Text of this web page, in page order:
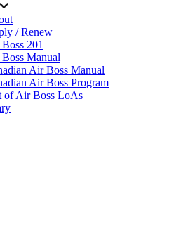
/ Renew
201
Manual
Air Boss Manual
Air Boss Program
of Air Boss LoAs